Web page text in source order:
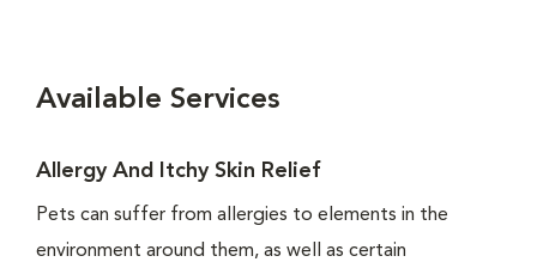
Available Services
Allergy And Itchy Skin Relief
Pets can suffer from allergies to elements in the
environment around them, as well as certain